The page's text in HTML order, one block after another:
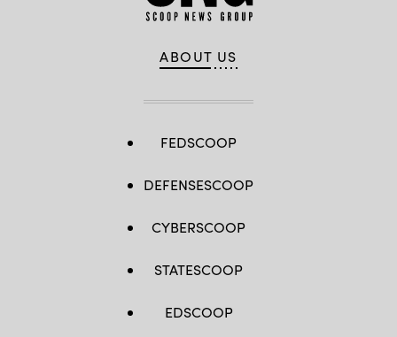
ABOUT US
FEDSCOOP
DEFENSESCOOP
CYBERSCOOP
STATESCOOP
EDSCOOP